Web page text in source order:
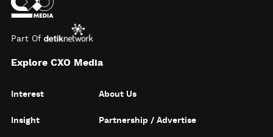
Part Of
Explore CXO Media
Interest
Insight
About Us
Partnership / Advertise